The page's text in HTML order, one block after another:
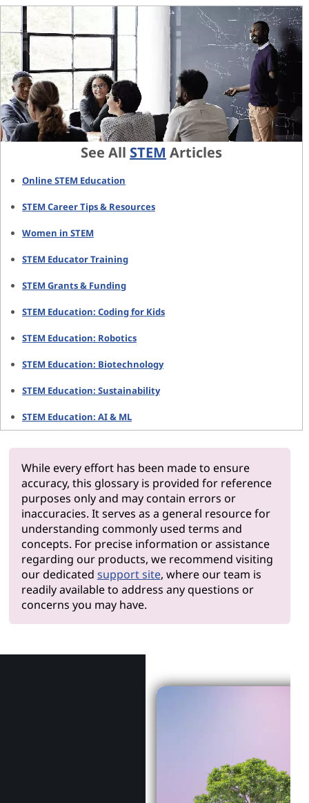
See All STEM Articles
Online STEM Education
STEM Career Tips & Resources
Women in STEM
STEM Educator Training
STEM Grants & Funding
STEM Education: Coding for Kids
STEM Education: Robotics
STEM Education: Biotechnology
STEM Education: Sustainability
STEM Education: AI & ML
While every effort has been made to ensure
accuracy, this glossary is provided for reference
purposes only and may contain errors or
inaccuracies. It serves as a general resource for
understanding commonly used terms and
concepts. For precise information or assistance
regarding our products, we recommend visiting
our dedicated support site, where our team is
readily available to address any questions or
concerns you may have.